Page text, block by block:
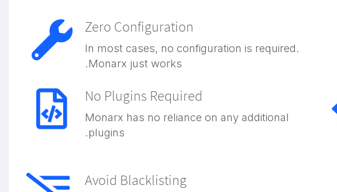
Zero Configuration
In most cases, no configuration is required.
Monarx just works.
No Plugins Required
Monarx has no reliance on any additional
plugins.
Avoid Blacklisting